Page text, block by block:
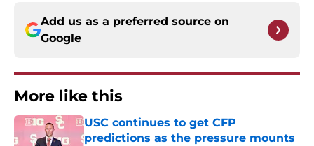
Add us as a preferred source on
Google
More like this
USC continues to get CFP
predictions as the pressure mounts